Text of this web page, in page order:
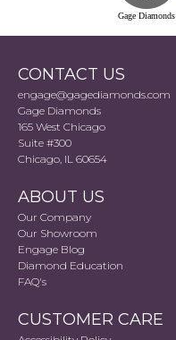
Gage Diamonds
CONTACT US
engage@gagediamonds.com
Gage Diamonds
165 West Chicago
Suite #300
Chicago, IL 60654
ABOUT US
Our Company
Our Showroom
Engage Blog
Diamond Education
FAQ's
CUSTOMER CARE